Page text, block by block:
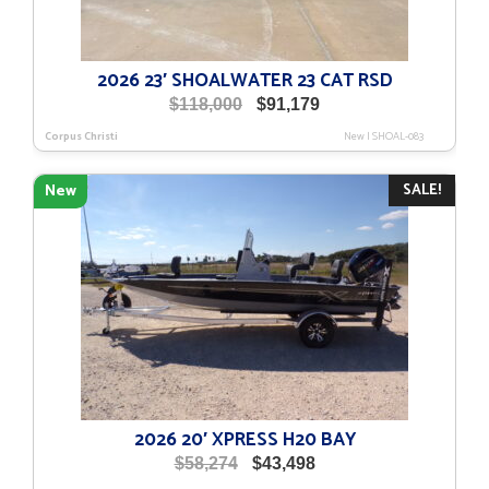
2026 23′ SHOALWATER 23 CAT RSD
$118,000
Original
was:
$118,000.
$91,179Current
is:
$91,179.
Corpus Christi New|SHOAL-083
SALE!
New
2026 20′ XPRESS H20 BAY
$58,274
Original
$43,498Current